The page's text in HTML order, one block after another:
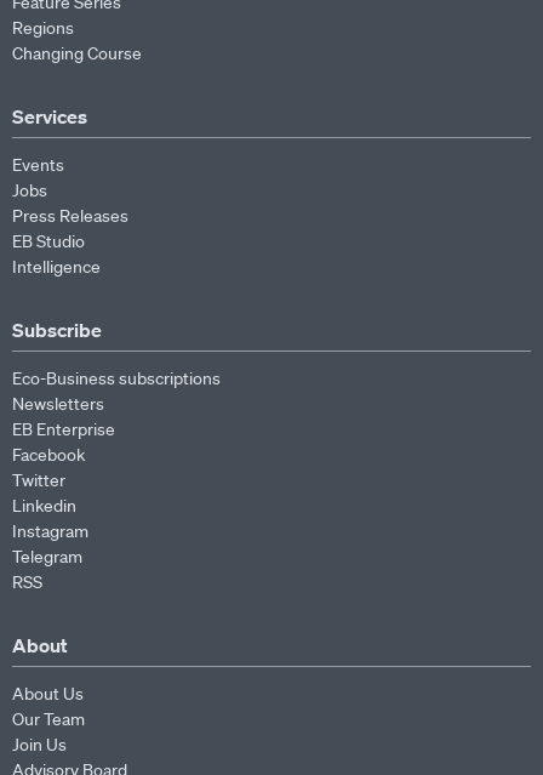
Regions
Changing Course
Services
Events
Jobs
Press Releases
EB Studio
Intelligence
Subscribe
Eco-Business subscriptions
Newsletters
EB Enterprise
Facebook
Twitter
Linkedin
Instagram
Telegram
RSS
About
About Us
Our Team
Join Us
Advisory Board